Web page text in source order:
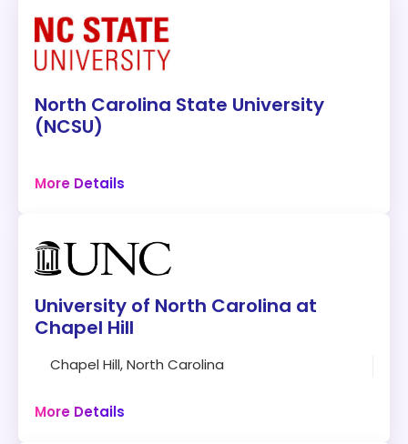
North Carolina State University
(NCSU)
72 credits
Program:
Ph.D. in Computer Science
Modality:On-Campus
$5,976 plus other fees
More Details
University of North Carolina at
Chapel Hill
Chapel Hill, North Carolina
Campus
More Details